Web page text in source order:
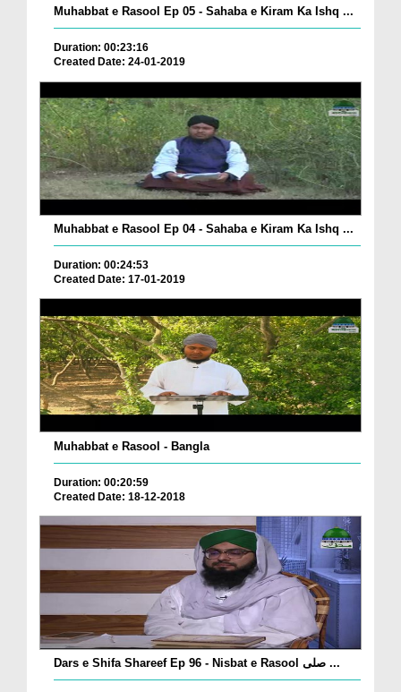
Muhabbat e Rasool Ep 05 - Sahaba e Kiram Ka Ishq ...
Duration: 00:23:16
Created Date: 24-01-2019
Muhabbat e Rasool Ep 04 - Sahaba e Kiram Ka Ishq ...
Duration: 00:24:53
Created Date: 17-01-2019
Muhabbat e Rasool - Bangla
Duration: 00:20:59
Created Date: 18-12-2018
Dars e Shifa Shareef Ep 96 - Nisbat e Rasool صلی ...